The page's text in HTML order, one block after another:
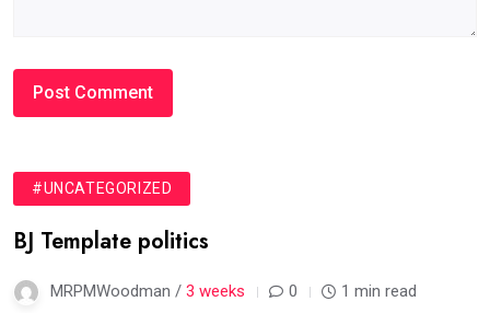
#UNCATEGORIZED
BJ Template politics
MRPMWoodman / 3 weeks 0 1 min read